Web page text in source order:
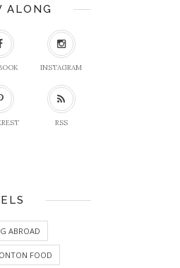
ALONG
INSTAGRAM
RSS
ABROAD
FOOD